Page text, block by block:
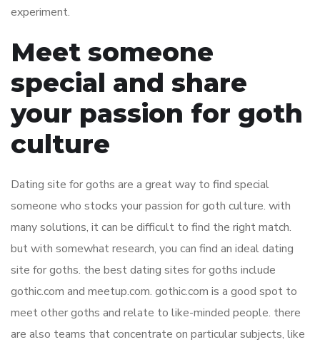
experiment.
Meet someone
special and share
your passion for goth
culture
Dating site for goths are a great way to find special
someone who stocks your passion for goth culture. with
many solutions, it can be difficult to find the right match.
but with somewhat research, you can find an ideal dating
site for goths. the best dating sites for goths include
gothic.com and meetup.com. gothic.com is a good spot to
meet other goths and relate to like-minded people. there
are also teams that concentrate on particular subjects, like